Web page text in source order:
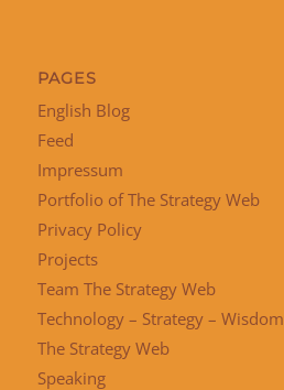
PAGES
English Blog
Feed
Impressum
Portfolio of The Strategy Web
Privacy Policy
Projects
Team The Strategy Web
Technology – Strategy – Wisdom
The Strategy Web
Speaking